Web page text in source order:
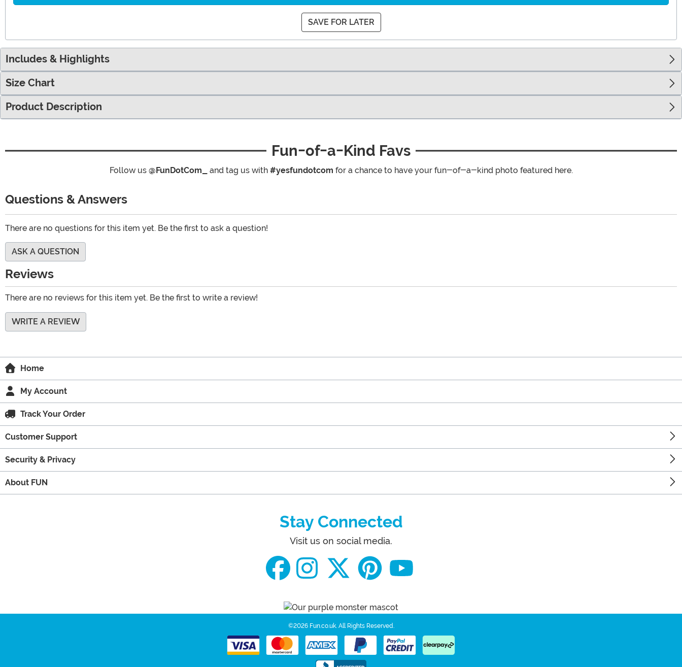
SAVE FOR LATER
Includes & Highlights
Size Chart
Product Description
Fun-of-a-Kind Favs
Follow us @FunDotCom_ and tag us with #yesfundotcom for a chance to have your fun-of-a-kind photo featured here.
Questions & Answers
There are no questions for this item yet. Be the first to ask a question!
ASK A QUESTION
Reviews
There are no reviews for this item yet. Be the first to write a review!
WRITE A REVIEW
Home
My Account
Track Your Order
Customer Support
Security & Privacy
About FUN
Stay Connected
Visit us on social media.
©2026 Fun.co.uk. All Rights Reserved.